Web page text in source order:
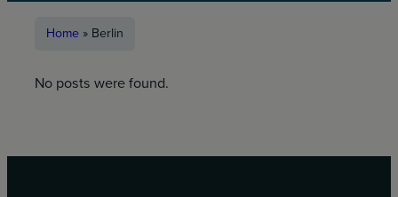
Home » Berlin
No posts were found.